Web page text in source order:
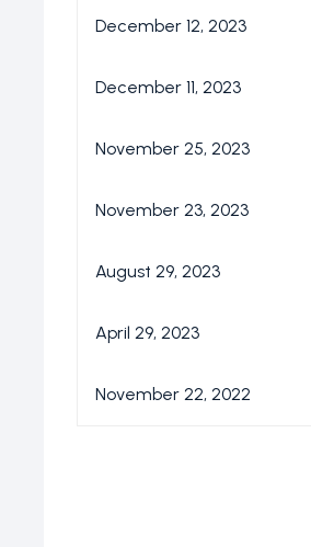
December 12, 2023
December 11, 2023
November 25, 2023
November 23, 2023
August 29, 2023
April 29, 2023
November 22, 2022